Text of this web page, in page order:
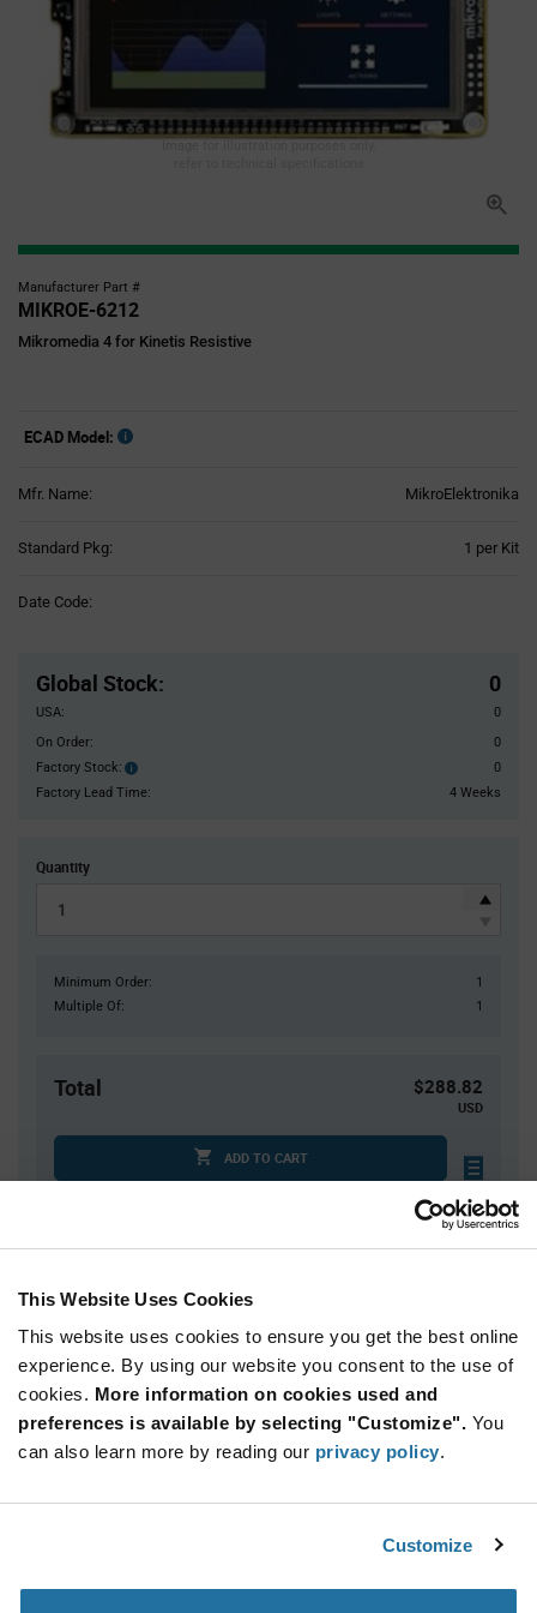
This Website Uses Cookies
This website uses cookies to ensure you get the best online
experience. By using our website you consent to the use of
cookies. More information on cookies used and
preferences is available by selecting "Customize". You
can also learn more by reading our privacy policy.
Customize
Manufacturer Part #
MIKROE-6212
Mikromedia 4 for Kinetis Resistive
ECAD Model:
Mfr. Name: MikroElektronika
Standard Pkg: 1 per Kit
Date Code:
Global Stock: 0
USA:
0
On Order:
0
Factory Stock:
Factory
Stock:
0
Factory Lead Time:
4 Weeks
Quantity
Minimum Order:
1
Multiple Of:
1
Total $288.82
USD
ADD TO CART
1
$288.82
2
$281.86
3+
$275.06
Variant
Available Packaging
Kit